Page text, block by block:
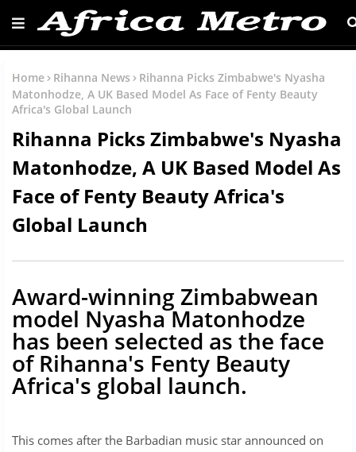
Home Rihanna News
Rihanna Picks Zimbabwe's Nyasha
Matonhodze, A UK Based Model As Face of Fenty Beauty
Africa's Global Launch
Rihanna Picks Zimbabwe's Nyasha
Matonhodze, A UK Based Model As
Face of Fenty Beauty Africa's
Global Launch
Award-winning Zimbabwean
model Nyasha Matonhodze
has been selected as the face
of Rihanna's Fenty Beauty
Africa's global launch.
This comes after the Barbadian music star announced on